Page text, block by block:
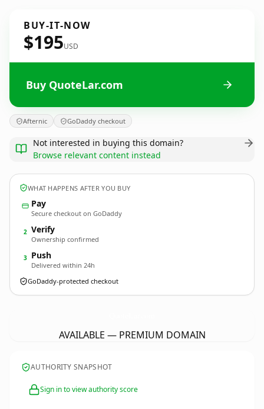
BUY-IT-NOW
$195USD
Buy QuoteLar.com
Afternic GoDaddy checkout
Not interested in buying this domain?
Browse relevant content instead
WHAT HAPPENS AFTER YOU BUY
Pay
Secure checkout on GoDaddy
2 Verify
Ownership confirmed
3 Push
Delivered within 24h
GoDaddy-protected checkout
AVAILABLE — PREMIUM DOMAIN
AUTHORITY SNAPSHOT
Sign in to view authority score